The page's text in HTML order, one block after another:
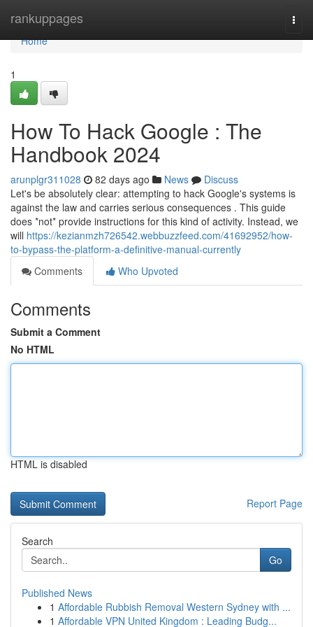
rankuppages
Home
Home
1
How To Hack Google : The
Handbook 2024
arunplgr311028 82 days ago News
Discuss
Let's be absolutely clear: attempting to hack Google's systems is
against the law and carries serious consequences . This guide
does *not* provide instructions for this kind of activity. Instead, we
will https://kezianmzh726542.webbuzzfeed.com/41692952/how-
to-bypass-the-platform-a-definitive-manual-currently
Comments
Who Upvoted
Comments
Submit a Comment
No HTML
HTML is disabled
Report Page
Search
Go
Published News
1 Affordable Rubbish Removal Western Sydney with ...
1 Affordable VPN United Kingdom : Leading Budg...